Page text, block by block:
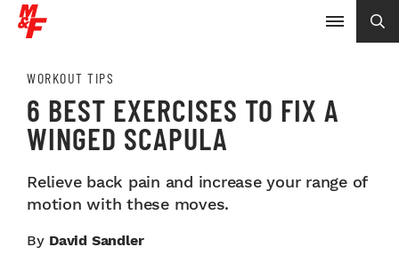
WORKOUT TIPS
6 BEST EXERCISES TO FIX A
WINGED SCAPULA
Relieve back pain and increase your range of
motion with these moves.
By David Sandler